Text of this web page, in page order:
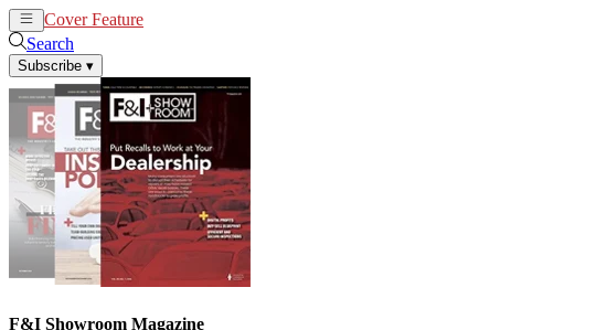
Cover Feature
Search
Subscribe ▾
F&I Showroom Magazine